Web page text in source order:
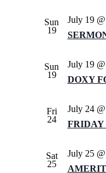
Sun
19
July 19
Sun
19
DOXY
July 19
Fri
24
July 24
Sat
25
July 25